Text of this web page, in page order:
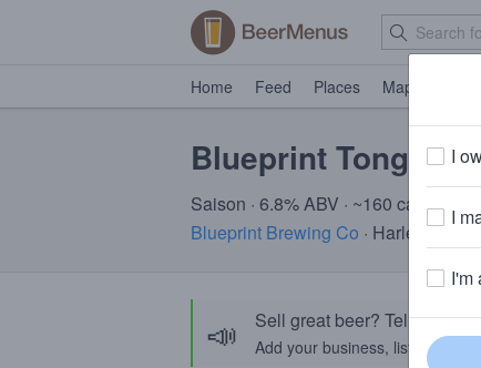
Home Feed Places Map
Blueprint Tongue
Saison · 6.8% ABV · ~160 calories
Blueprint Brewing Co · Harleysville,
📣 Sell great beer? Tell the
Add your business, list your
I
I
I'm